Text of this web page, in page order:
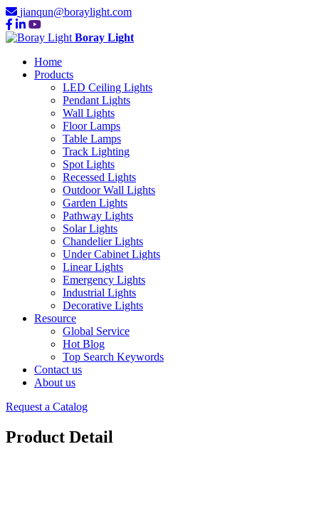
jianqun@boraylight.com
Boray Light
Home
Products
LED Ceiling Lights
Pendant Lights
Wall Lights
Floor Lamps
Table Lamps
Track Lighting
Spot Lights
Recessed Lights
Outdoor Wall Lights
Garden Lights
Pathway Lights
Solar Lights
Chandelier Lights
Under Cabinet Lights
Linear Lights
Emergency Lights
Industrial Lights
Decorative Lights
Resource
Global Service
Hot Blog
Top Search Keywords
Contact us
About us
Request a Catalog
Product Detail